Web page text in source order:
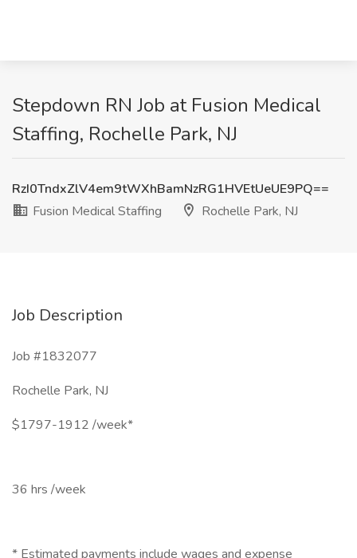
Stepdown RN Job at Fusion Medical
Staffing, Rochelle Park, NJ
RzI0TndxZlV4em9tWXhBamNzRG1HVEtUeUE9PQ==
Fusion Medical Staffing
Rochelle Park, NJ
Job Description
Job #1832077
Rochelle Park, NJ
$1797-1912 /week*
36 hrs /week
* Estimated payments include wages and expense